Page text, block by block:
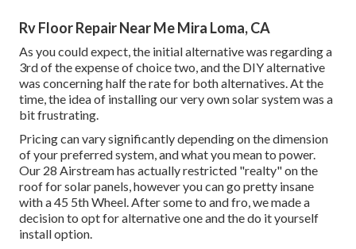
Rv Floor Repair Near Me Mira Loma, CA
As you could expect, the initial alternative was regarding a
3rd of the expense of choice two, and the DIY alternative
was concerning half the rate for both alternatives. At the
time, the idea of installing our very own solar system was a
bit frustrating.
Pricing can vary significantly depending on the dimension
of your preferred system, and what you mean to power.
Our 28 Airstream has actually restricted "realty" on the
roof for solar panels, however you can go pretty insane
with a 45 5th Wheel. After some to and fro, we made a
decision to opt for alternative one and the do it yourself
install option.